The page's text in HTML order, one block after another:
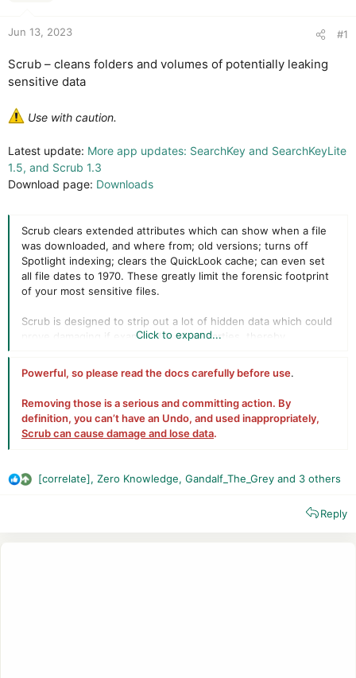
e
Jun 13, 2023 #1
Scrub – cleans folders and volumes of potentially leaking
sensitive data
Use with caution.
Latest update: More app updates: SearchKey and SearchKeyLite
1.5, and Scrub 1.3
Download page: Downloads
Scrub clears extended attributes which can show when a file
was downloaded, and where from; old versions; turns off
Spotlight indexing; clears the QuickLook cache; can even set
all file dates to 1970. These greatly limit the forensic footprint
of your most sensitive files.
Scrub is designed to strip out a lot of hidden data which could
prove damaging if examined by third parties, thereby
extended attributes (xattrs), which often contain
Spotlight metadata, which opens the contents of
documents to search,
versions, which may contain material which was later
readily show previews of images and other files you
system logs, which can contain entries revealing your
Click to expand...
Powerful, soplease readthe docs carefully before use.
Removing those is a serious and committing action. By
definition, you can’t have an Undo, and used inappropriately,
Scrub can cause damage and lose data.
R
[correlate], Zero Knowledge, Gandalf_The_Grey and 3 others
Reply